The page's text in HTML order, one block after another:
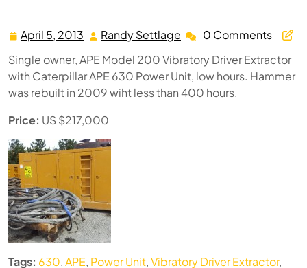
April 5, 2013 April
2013
Randy Settlage Randy0 Comments
Single owner, APE Model 200 Vibratory Driver Extractor
with Caterpillar APE 630 Power Unit, low hours. Hammer
was rebuilt in 2009 wiht less than 400 hours.
Price: US $217,000
Tags: 630,APE, Power Unit,Vibratory Driver Extractor,